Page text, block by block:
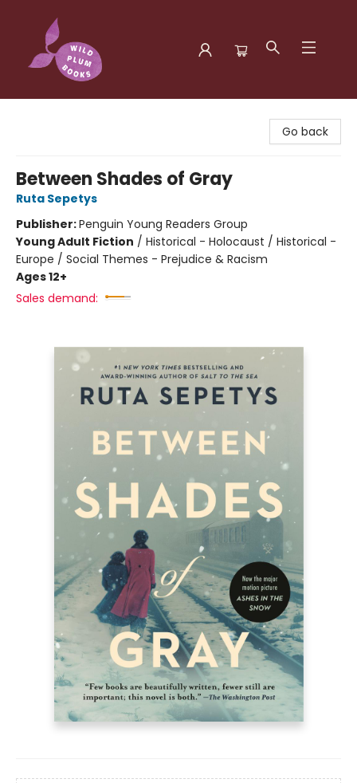
Go back
Between Shades of Gray
Ruta Sepetys
Publisher:Penguin Young Readers Group
Young Adult Fiction / Historical - Holocaust / Historical -
Europe / Social Themes - Prejudice & Racism
Ages 12+
Sales demand: